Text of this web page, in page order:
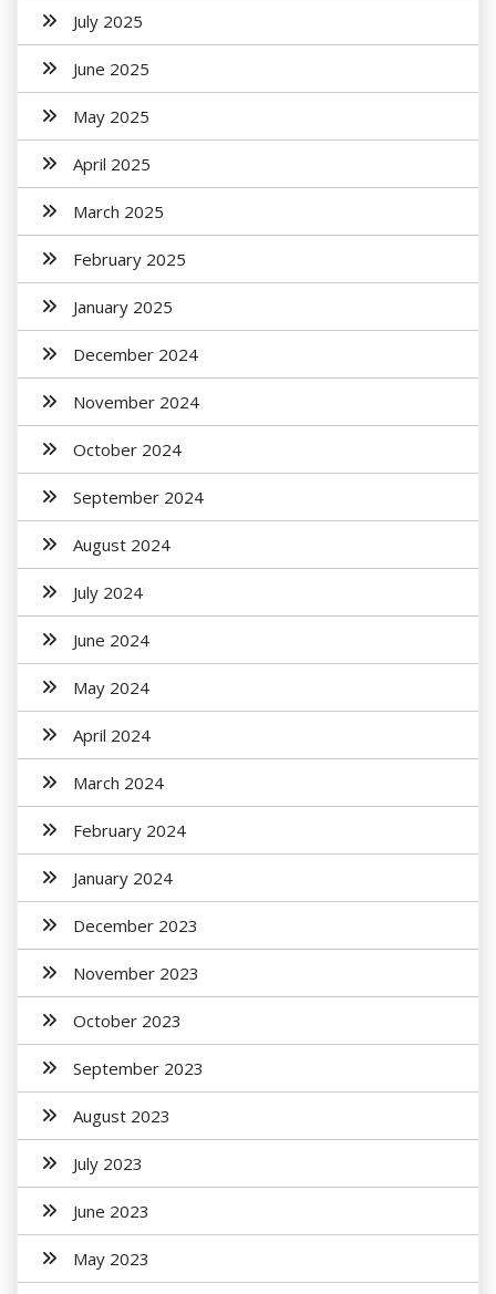
July 2025
June 2025
May 2025
April 2025
March 2025
February 2025
January 2025
December 2024
November 2024
October 2024
September 2024
August 2024
July 2024
June 2024
May 2024
April 2024
March 2024
February 2024
January 2024
December 2023
November 2023
October 2023
September 2023
August 2023
July 2023
June 2023
May 2023